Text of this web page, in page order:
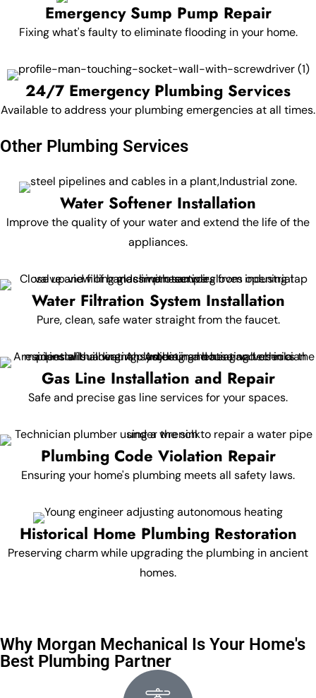
Emergency Sump Pump Repair
Fixing what's faulty to eliminate flooding in your home.
24/7 Emergency Plumbing Services
Available to address your plumbing emergencies at all times.
Other Plumbing Services
Water Softener Installation
Improve the quality of your water and extend the life of the
appliances.
Water Filtration System Installation
Pure, clean, safe water straight from the faucet.
Gas Line Installation and Repair
Safe and precise gas line services for your spaces.
Plumbing Code Violation Repair
Ensuring your home's plumbing meets all safety laws.
Historical Home Plumbing Restoration
Preserving charm while upgrading the plumbing in ancient
homes.
Why Morgan Mechanical Is Your Home's
Best Plumbing Partner